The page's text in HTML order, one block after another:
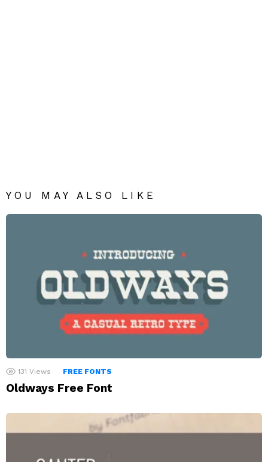
YOU MAY ALSO LIKE
131 Views FREE FONTS
Oldways Free Font